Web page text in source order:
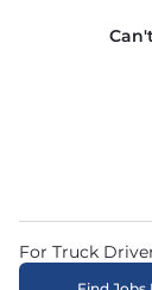
recruiters
response
For Truck